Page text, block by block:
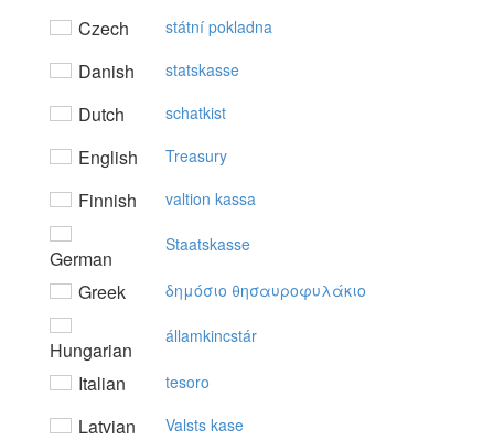
Czech státní pokladna
Danish statskasse
Dutch schatkist
English Treasury
Finnish valtion kassa
German
Staatskasse
Greek δημόσιo θησαυρoφυλάκιo
Hungarian
államkincstár
Italian tesoro
Latvian Valsts kase